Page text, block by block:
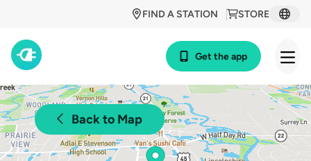
STORE
FIND A STATION
Get the app
Back to Map